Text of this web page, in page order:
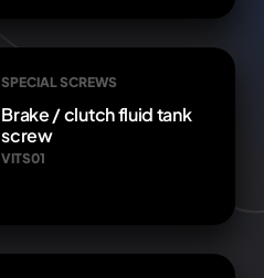
SPECIAL SCREWS
Brake / clutch fluid tank
screw
VITS01